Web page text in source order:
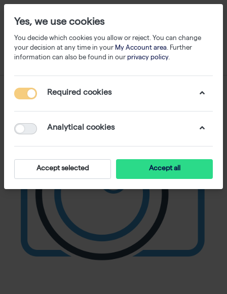
Yes, we use cookies
You decide which cookies you allow or reject. You can change
your decision at any time in your My Account area. Further
information can also be found in our privacy policy.
Required cookies
Analytical cookies
Accept selected Accept all